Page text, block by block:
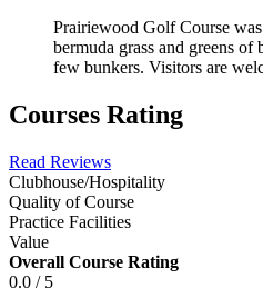
Prairiewood Golf Course
bermuda grass and greens of
few bunkers. Visitors are
Courses Rating
Read Reviews
Clubhouse/Hospitality
Quality of Course
Practice Facilities
Value
Overall Course Rating
0.0 / 5